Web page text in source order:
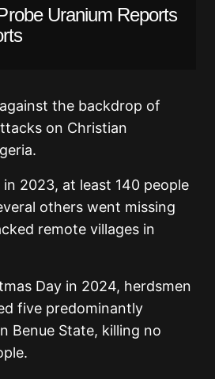
Uranium Reports
the backdrop of
on Christian
in 2023, at least 140 people
others went missing
remote villages in
Day in 2024, herdsmen
five predominantly
Benue State, killing no